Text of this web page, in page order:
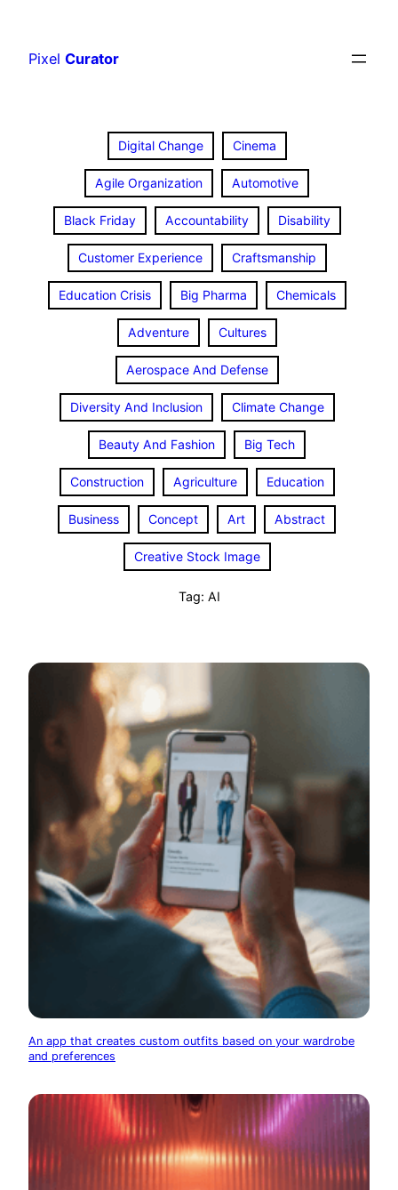
content
Pixel Curator
Digital Change Cinema
Agile Organization Automotive
Black Friday Accountability Disability
Customer Experience Craftsmanship
Education Crisis Big Pharma Chemicals
Adventure Cultures
Aerospace And Defense
Diversity And Inclusion Climate Change
Beauty And Fashion Big Tech
Construction Agriculture Education
Business Concept Art Abstract
Creative Stock Image
Tag: AI
An app that creates custom outfits based on your wardrobe
and preferences